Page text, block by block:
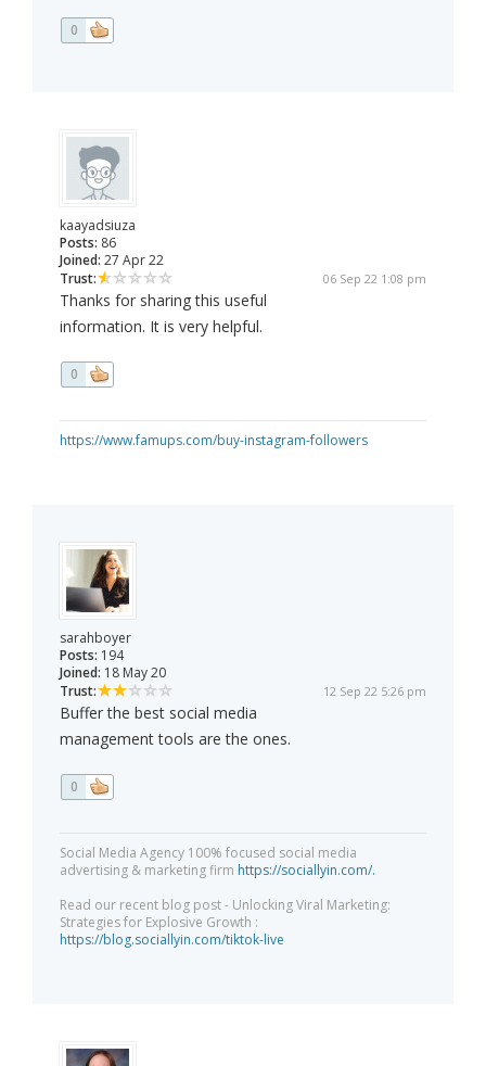
0
kaayadsiuza
Posts: 86
Joined: 27 Apr 22
Trust:
06 Sep 22 1:08 pm
Thanks for sharing this useful
information. It is very helpful.
0
https://www.famups.com/buy-instagram-followers
sarahboyer
Posts: 194
Joined: 18 May 20
Trust:
12 Sep 22 5:26 pm
Buffer the best social media
management tools are the ones.
0
Social Media Agency 100% focused social media
advertising & marketing firm https://sociallyin.com/.
Read our recent blog post - Unlocking Viral Marketing:
Strategies for Explosive Growth :
https://blog.sociallyin.com/tiktok-live